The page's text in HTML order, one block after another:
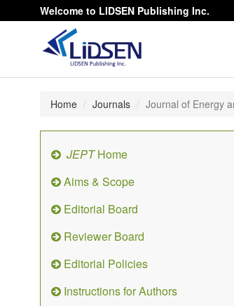
Welcome to LIDSEN Publishing Inc.
Home Journals Journal of Energy
JEPTHome
Aims & Scope
Editorial Board
Reviewer Board
Editorial Policies
Instructions for Authors